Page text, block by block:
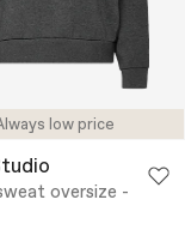
low price
oversize -